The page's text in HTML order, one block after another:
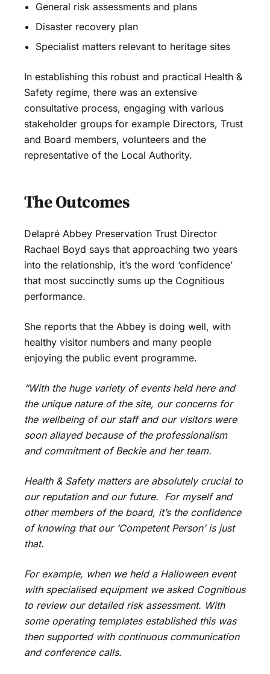
General risk assessments and plans
Disaster recovery plan
Specialist matters relevant to heritage sites
In establishing this robust and practical Health &
Safety regime, there was an extensive
consultative process, engaging with various
stakeholder groups for example Directors, Trust
and Board members, volunteers and the
representative of the Local Authority.
The Outcomes
Delapré Abbey Preservation Trust Director
Rachael Boyd says that approaching two years
into the relationship, it’s the word ‘confidence’
that most succinctly sums up the Cognitious
performance.
She reports that the Abbey is doing well, with
healthy visitor numbers and many people
enjoying the public event programme.
“With the huge variety of events held here and
the unique nature of the site, our concerns for
the wellbeing of our staff and our visitors were
soon allayed because of the professionalism
and commitment of Beckie and her team.
Health & Safety matters are absolutely crucial to
our reputation and our future. For myself and
other members of the board, it’s the confidence
of knowing that our ‘Competent Person’ is just
that.
For example, when we held a Halloween event
with specialised equipment we asked Cognitious
to review our detailed risk assessment. With
some operating templates established this was
then supported with continuous communication
and conference calls.